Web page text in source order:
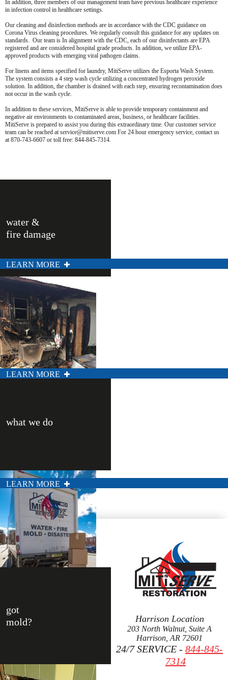
In addition, three members of our management team have previous healthcare experience
in infection control in healthcare settings.
Our cleaning and disinfection methods are in accordance with the CDC guidance on
Corona Virus cleaning procedures. We regularly consult this guidance for any updates on
standards. Our team is In alignment with the CDC, each of our disinfectants are EPA
registered and are considered hospital grade products. In addition, we utilize EPA-
approved products with emerging viral pathogen claims.
For linens and items specified for laundry, MitiServe utilizes the Esporta Wash System.
The system consists a 4 step wash cycle utilizing a concentrated hydrogen peroxide
solution. In addition, the chamber is drained with each step, ensuring recontamination does
not occur in the wash cycle.
In addition to these services, MitiServe is able to provide temporary containment and
negative air environments to contaminated areas, business, or healthcare facilities.
MitiServe is prepared to assist you during this extraordinary time. Our customer service
team can be reached at service@mitiserve.com For 24 hour emergency service, contact us
at 870-743-6607 or toll free: 844-845-7314.
water &
fire damage
LEARN MORE
what we do
LEARN MORE
got
mold?
LEARN MORE
Harrison Location
203 North Walnut, Suite A
Harrison, AR 72601
24/7 SERVICE - 844-845-
7314